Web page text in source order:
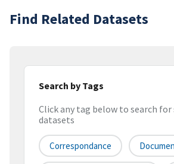
Find Related Datasets
Search by Tags
Click any tag below to search
datasets
Correspondance